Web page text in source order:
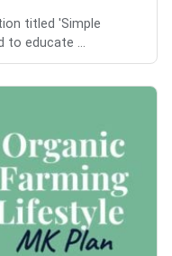
titled 'Simple
to educate ...